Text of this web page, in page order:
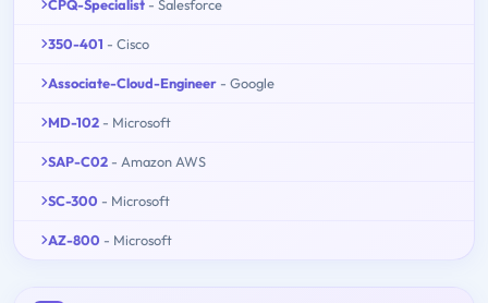
CPQ-Specialist - Salesforce
350-401 - Cisco
Associate-Cloud-Engineer - Google
MD-102 - Microsoft
SAP-C02 - Amazon AWS
SC-300 - Microsoft
AZ-800 - Microsoft